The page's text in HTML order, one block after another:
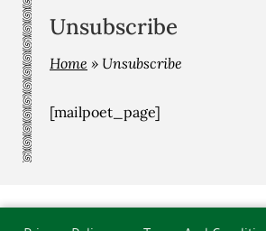
Unsubscribe
Home » Unsubscribe
[mailpoet_page]